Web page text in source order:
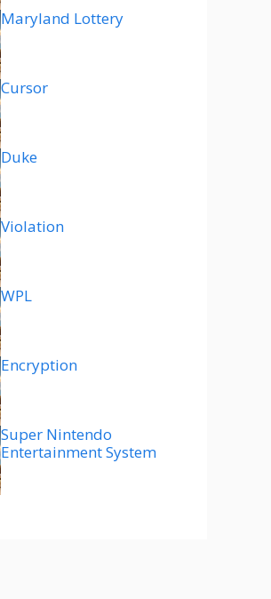
Maryland Lottery
Cursor
Duke
Violation
WPL
Encryption
Super Nintendo
Entertainment System